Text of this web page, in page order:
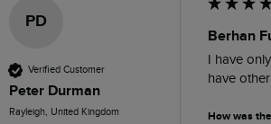
PD
Verified Customer
Peter Durman
Rayleigh, United Kingdom
Berhan
I have
have
How was